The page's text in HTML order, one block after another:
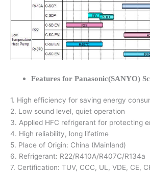
Features for Panasonic(SANYO)
1. High efficiency for saving energy
2. Low sound level, quiet operation
3. Applied HFC refrigerant for protecting
4. High reliability, long lifetime
5. Place of Origin: China (Mainland)
6. Refrigerant: R22/R410A/R407C/R134a
7. Certification: TUV, CCC, UL, VDE, CE,